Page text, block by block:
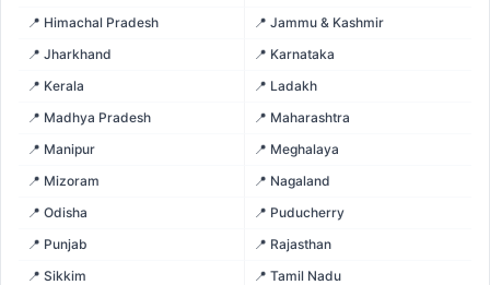
📍 Himachal Pradesh
📍 Jammu & Kashmir
📍 Jharkhand
📍 Karnataka
📍 Kerala
📍 Ladakh
📍 Madhya Pradesh
📍 Maharashtra
📍 Manipur
📍 Meghalaya
📍 Mizoram
📍 Nagaland
📍 Odisha
📍 Puducherry
📍 Punjab
📍 Rajasthan
📍 Sikkim
📍 Tamil Nadu